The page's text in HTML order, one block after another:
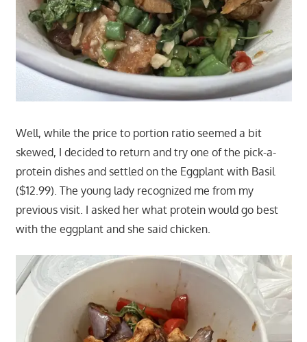
Well, while the price to portion ratio seemed a bit
skewed, I decided to return and try one of the pick-a-
protein dishes and settled on the Eggplant with Basil
($12.99). The young lady recognized me from my
previous visit. I asked her what protein would go best
with the eggplant and she said chicken.